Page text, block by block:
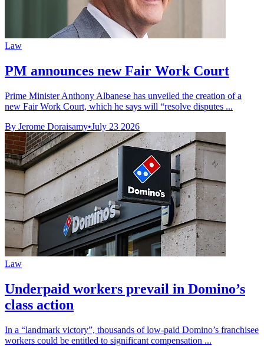
Law
PM announces new Fair Work Court
Prime Minister Anthony Albanese has unveiled the creation of a
new Fair Work Court, which he says will “resolve disputes ...
By Jerome Doraisamy•July 23 2026
Law
Underpaid workers prevail in Domino’s
class action
In a “landmark victory”, thousands of low-paid Domino’s franchisee
workers could be entitled to significant compensation ...